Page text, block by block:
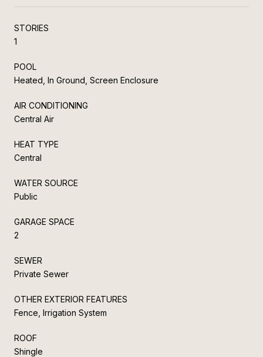
STORIES
1
POOL
Heated, In Ground, Screen Enclosure
AIR CONDITIONING
Central Air
HEAT TYPE
Central
WATER SOURCE
Public
GARAGE SPACE
2
SEWER
Private Sewer
OTHER EXTERIOR FEATURES
Fence, Irrigation System
ROOF
Shingle